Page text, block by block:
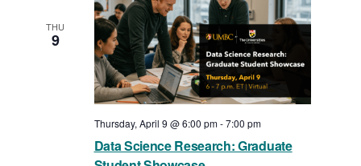
THU
9
Data Science Research: Graduate
Thursday, April 9 @ 6:00 pm-7:00 pm